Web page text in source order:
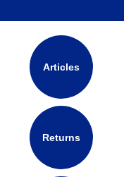
Articles
Returns